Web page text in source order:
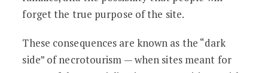
forget the true purpose of the site.
These consequences are known as the “dark
side” of necrotourism — when sites meant for